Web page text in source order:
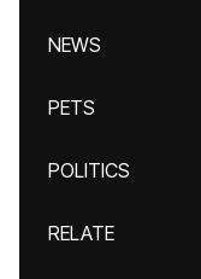
NEWS
PETS
POLITICS
RELATE